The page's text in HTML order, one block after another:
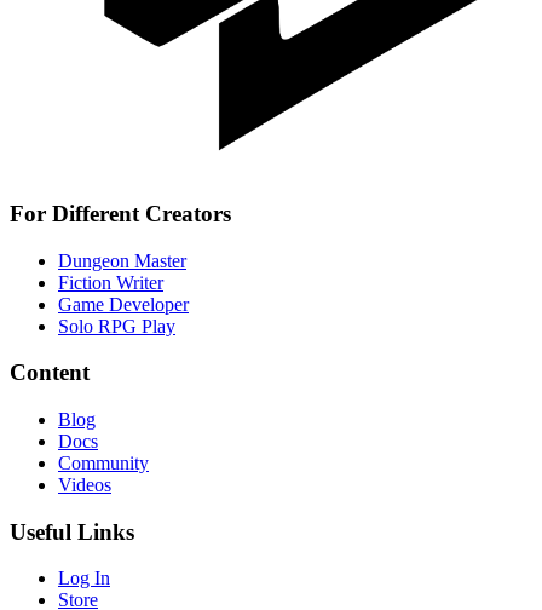
For Different Creators
Dungeon Master
Fiction Writer
Game Developer
Solo RPG Play
Content
Blog
Docs
Community
Videos
Useful Links
Log In
Store